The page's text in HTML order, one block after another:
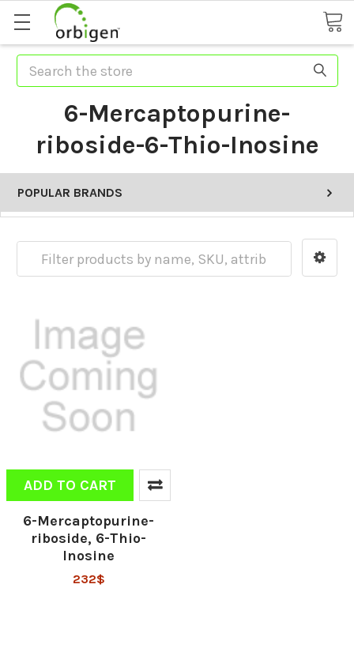
Search
6-Mercaptopurine-
riboside-6-Thio-Inosine
POPULAR BRANDS
ADD TO CART
6-Mercaptopurine-
riboside, 6-Thio-
Inosine
232$